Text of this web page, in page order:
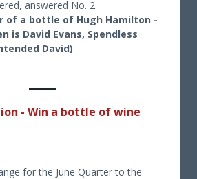
answered No. 2.
of a bottle of Hugh Hamilton -
is David Evans, Spendless
David)
- Win a bottle of wine
for the June Quarter to the